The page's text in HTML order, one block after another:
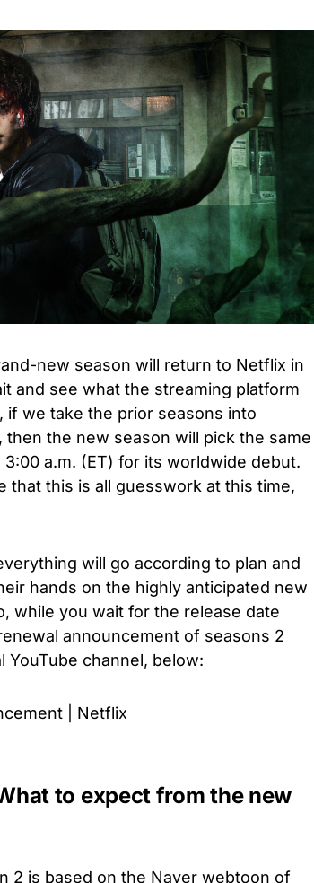
new season will return to Netflix in
and see what the streaming platform
we take the prior seasons into
the new season will pick the same
a.m. (ET) for its worldwide debut.
that this is all guesswork at this time,
will go according to plan and
hands on the highly anticipated new
while you wait for the release date
announcement of seasons 2
YouTube channel, below:
| Netflix
to expect from the new
2 is based on the Naver webtoon of